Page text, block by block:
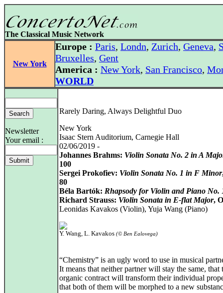
The Classical Music Network
New York
Europe : Paris, Londn, Zurich, Geneva,
Bruxelles, Gent
America : New York, San Francisco,
WORLD
Newsletter
Your email :
Rarely Daring, Always Delightful Duo
New York
Isaac Stern Auditorium, Carnegie Hall
02/06/2019 -
Johannes Brahms: Violin Sonata No. 2 in A
100
Sergei Prokofiev: Violin Sonata No. 1 in F Minor
80
Béla Bartók: Rhapsody for Violin and Piano No.
Richard Strauss: Violin Sonata in E-flat Major,
Leonidas Kavakos (Violin), Yuja Wang (Piano)
Y. Wang, L. Kavakos (© Ben Ealovega)
“Chemistry” is an ugly word to use in musical
It means that neither partner will stay the same, that
organic contract will transform their individual
that both of them will be morphed to a new